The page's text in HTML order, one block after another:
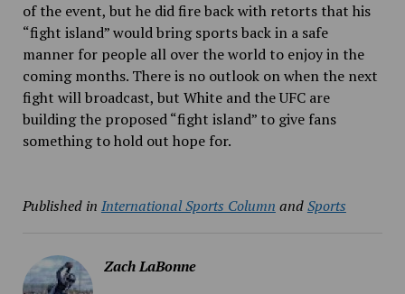
of the event, but he did fire back with retorts that his
“fight island” would bring sports back in a safe
manner for people all over the world to enjoy in the
coming months. There is no outlook on when the next
fight will broadcast, but White and the UFC are
building the proposed “fight island” to give fans
something to hold out hope for.
Published in International Sports Column andSports
Zach LaBonne